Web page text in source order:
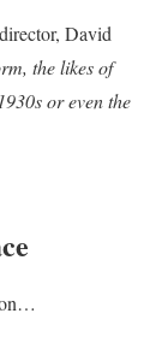
David
the likes of
or even the